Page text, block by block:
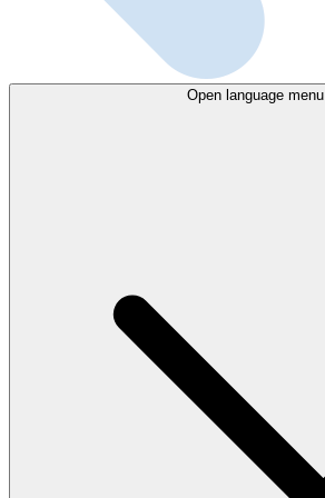
Open language menu